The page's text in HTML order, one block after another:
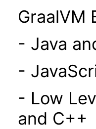
GraalVM
- Java
-
- Low
and C++